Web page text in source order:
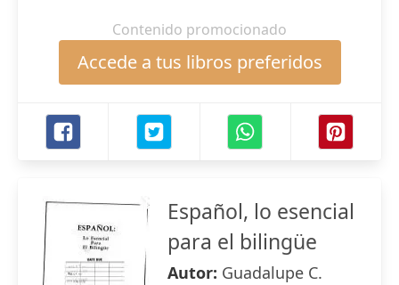
Contenido promocionado
Accede a tus libros preferidos
Español, lo esencial
para el bilingüe
Autor: Guadalupe C.